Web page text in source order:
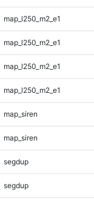
map_l250_m2_e1
map_l250_m2_e1
map_l250_m2_e1
map_l250_m2_e1
map_siren
map_siren
segdup
segdup